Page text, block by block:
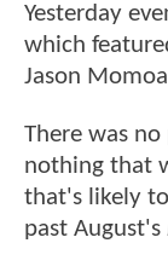
Yesterday
which
Jason
There was
nothing that
that's likely
past August's